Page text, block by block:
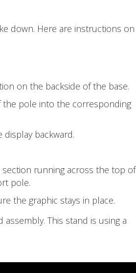
down. Here are instructions on
on the backside of the base.
pole into the corresponding
backward.
running across the top of
pole.
the graphic stays in place.‍
This stand is using a